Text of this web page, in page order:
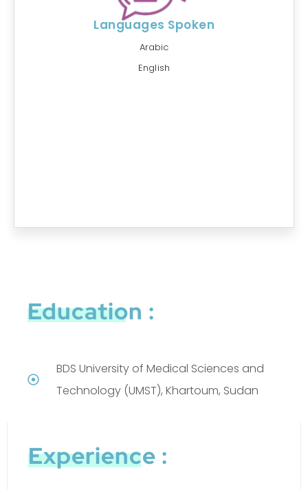
Languages Spoken
Arabic
English
Education :
BDS University of Medical Sciences and
Technology (UMST), Khartoum, Sudan
Experience :